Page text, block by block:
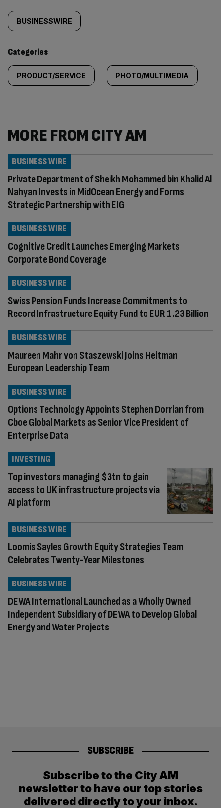
tagged
content:
BUSINESSWIRE
Categories
PRODUCT/SERVICE PHOTO/MULTIMEDIA
MORE FROM CITY AM
Private Department of Sheikh Mohammed bin Khalid Al
Nahyan Invests in MidOcean Energy and Forms
Strategic Partnership with EIG
BUSINESS WIRE
Cognitive Credit Launches Emerging Markets
Corporate Bond Coverage
BUSINESS WIRE
Swiss Pension Funds Increase Commitments to
Record Infrastructure Equity Fund to EUR 1.23 Billion
BUSINESS WIRE
Maureen Mahr von Staszewski Joins Heitman
European Leadership Team
BUSINESS WIRE
Options Technology Appoints Stephen Dorrian from
Cboe Global Markets as Senior Vice President of
Enterprise Data
BUSINESS WIRE
Top investors managing $3tn to gain
access to UK infrastructure projects via
AI platform
INVESTING
Loomis Sayles Growth Equity Strategies Team
Celebrates Twenty-Year Milestones
BUSINESS WIRE
DEWA International Launched as a Wholly Owned
Independent Subsidiary of DEWA to Develop Global
Energy and Water Projects
BUSINESS WIRE
SUBSCRIBE
Subscribe to the City AM
newsletter to have our top stories
delivered directly to your inbox.